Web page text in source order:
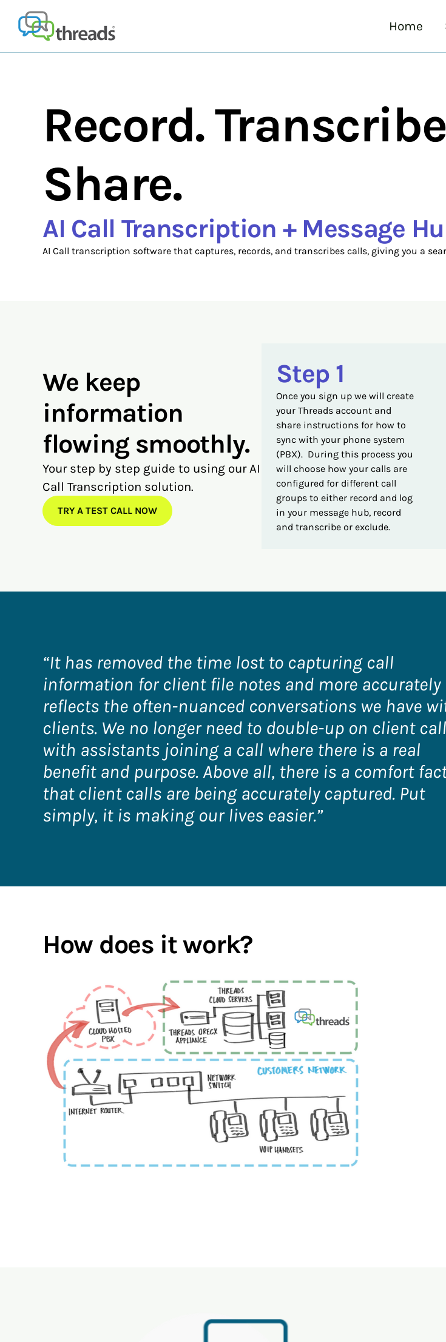
content
Home
Record.
Share.
AI Call Transcription + Message
AI Call transcription software that captures, records, and transcribes calls, giving you a
We keep
information
flowing smoothly.
Your step by step guide to using our AI
Call Transcription solution.
TRY A TEST CALL NOW
Step 1
Once you sign up we will create
your Threads account and
share instructions for how to
sync with your phone system
(PBX). During this process you
will choose how your calls are
configured for different call
groups to either record and log
in your message hub, record
and transcribe or exclude.
“It has removed the time lost to capturing call
information for client file notes and more accurately
reflects the often-nuanced conversations we have
clients. We no longer need to double-up on client
with assistants joining a call where there is a real
benefit and purpose. Above all, there is a comfort
that client calls are being accurately captured. Put
simply, it is making our lives easier.”
How does it work?